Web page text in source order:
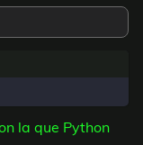
la que Python